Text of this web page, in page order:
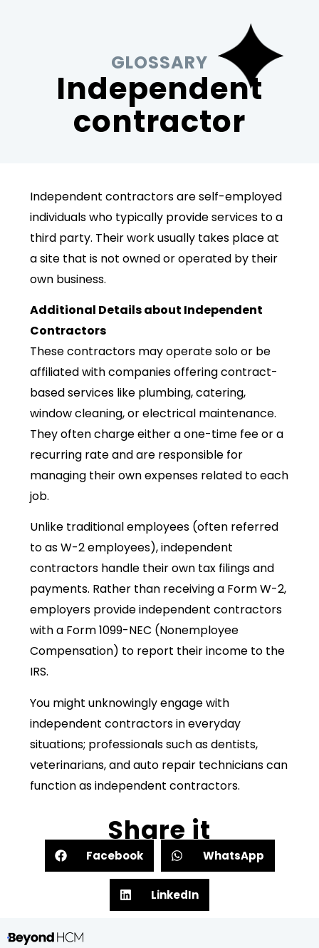
GLOSSARY
Independent
contractor
Independent contractors are self-employed
individuals who typically provide services to a
third party. Their work usually takes place at
a site that is not owned or operated by their
own business.
Additional Details about Independent
Contractors
These contractors may operate solo or be
affiliated with companies offering contract-
based services like plumbing, catering,
window cleaning, or electrical maintenance.
They often charge either a one-time fee or a
recurring rate and are responsible for
managing their own expenses related to each
job.
Unlike traditional employees (often referred
to as W-2 employees), independent
contractors handle their own tax filings and
payments. Rather than receiving a Form W-2,
employers provide independent contractors
with a Form 1099-NEC (Nonemployee
Compensation) to report their income to the
IRS.
You might unknowingly engage with
independent contractors in everyday
situations; professionals such as dentists,
veterinarians, and auto repair technicians can
function as independent contractors.
Share it
Facebook WhatsApp
LinkedIn